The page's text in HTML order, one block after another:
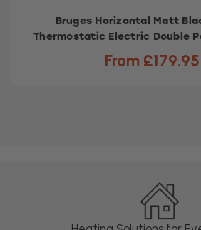
Bruges Horizontal Matt
Thermostatic Electric Double
From £179.95